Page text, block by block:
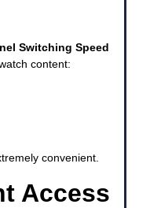
Switching Speed
content:
convenient.
Access